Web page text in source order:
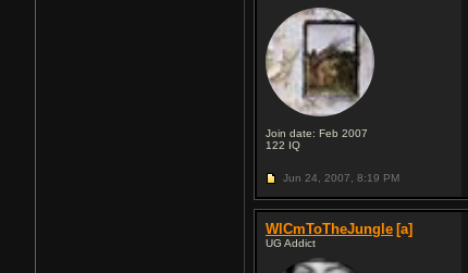
Join date: Feb 2007
122 IQ
Jun 24, 2007, 8:19 PM
WlCmToTheJungle [a]
UG Addict